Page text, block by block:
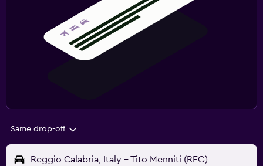
Same drop-off
Reggio Calabria, Italy - Tito Menniti (REG)